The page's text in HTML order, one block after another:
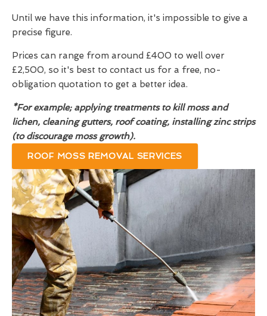
Until we have this information, it's impossible to give a
precise figure.
Prices can range from around £400 to well over
£2,500, so it's best to contact us for a free, no-
obligation quotation to get a better idea.
*For example; applying treatments to kill moss and
lichen, cleaning gutters, roof coating, installing zinc strips
(to discourage moss growth).
ROOF MOSS REMOVAL SERVICES